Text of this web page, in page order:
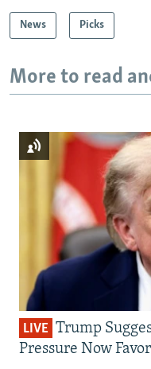
News Picks
More to read
LIVE Trump
Pressure Now